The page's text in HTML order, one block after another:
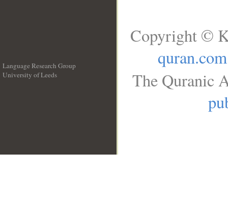
Language Research Group
University of Leeds
Copyright ©
quran.com
The Quranic